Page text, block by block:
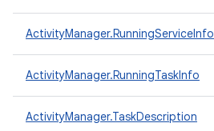
ActivityManager.RunningServiceInfo
ActivityManager.RunningTaskInfo
ActivityManager.TaskDescription